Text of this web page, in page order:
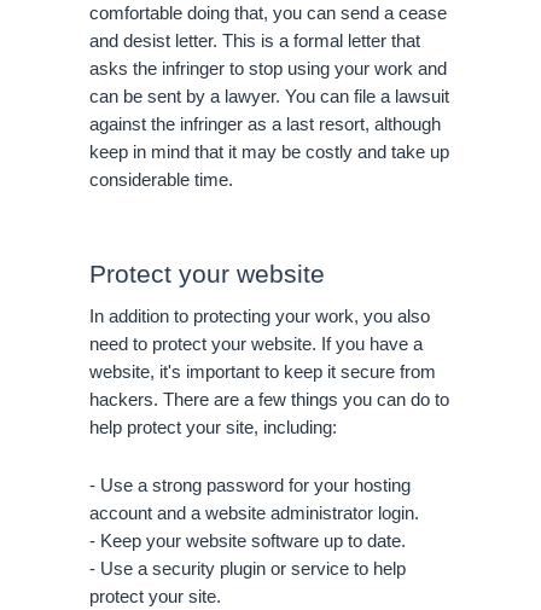
comfortable doing that, you can send a cease
and desist letter. This is a formal letter that
asks the infringer to stop using your work and
can be sent by a lawyer. You can file a lawsuit
against the infringer as a last resort, although
keep in mind that it may be costly and take up
considerable time.
Protect your website
In addition to protecting your work, you also
need to protect your website. If you have a
website, it's important to keep it secure from
hackers. There are a few things you can do to
help protect your site, including:
- Use a strong password for your hosting
account and a website administrator login.
- Keep your website software up to date.
- Use a security plugin or service to help
protect your site.